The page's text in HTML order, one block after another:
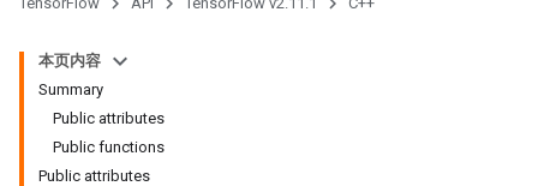
本页内容
Summary
Public attributes
Public functions
Public attributes